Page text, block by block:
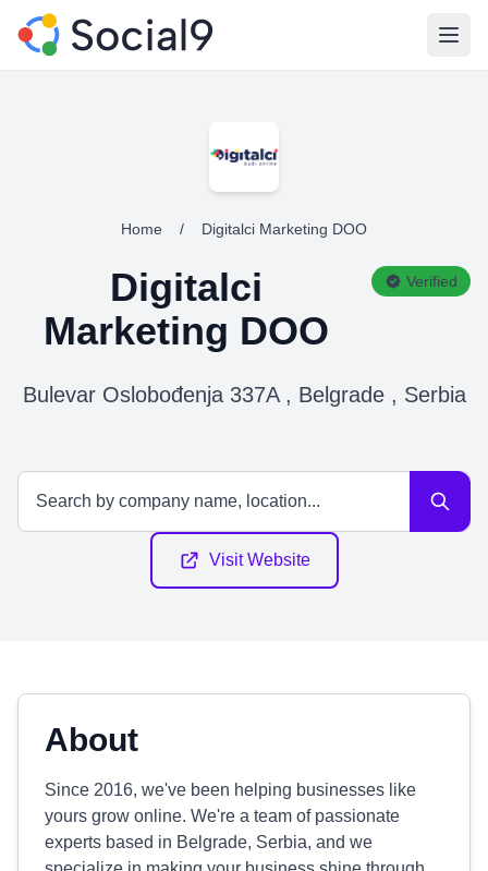
Home / Digitalci Marketing DOO
Digitalci
Marketing DOO
Verified
Bulevar Oslobođenja 337A , Belgrade , Serbia
Visit Website
About
Since 2016, we've been helping businesses like
yours grow online. We're a team of passionate
experts based in Belgrade, Serbia, and we